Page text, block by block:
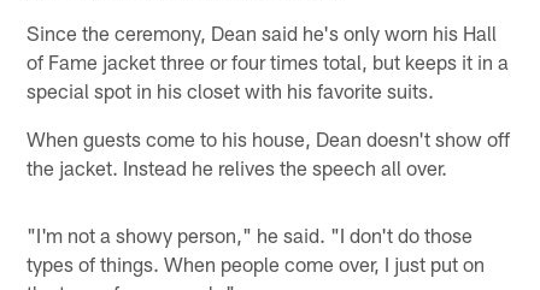
Since the ceremony, Dean said he's only worn his Hall
of Fame jacket three or four times total, but keeps it in a
special spot in his closet with his favorite suits.
When guests come to his house, Dean doesn't show off
the jacket. Instead he relives the speech all over.
"I'm not a showy person," he said. "I don't do those
types of things. When people come over, I just put on